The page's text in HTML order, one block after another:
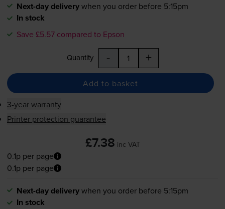
Next-day deliverywhen you order before 5:15pm
In stock
Save £5.57 compared to Epson
Quantity - +
Add to basket
3-year warranty
Printer protection guarantee
£7.38 inc VAT
0.1p per page
0.1p per page
Next-day deliverywhen you order before 5:15pm
In stock